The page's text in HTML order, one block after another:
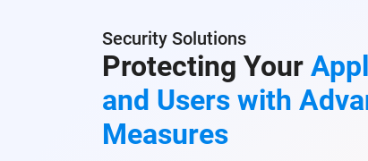
Security Solutions
Protecting Your
and Users with
Measures